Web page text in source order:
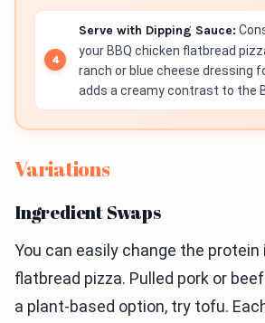
Serve with Dipping Sauce:
your BBQ chicken flatbread
ranch or blue cheese dressing
adds a creamy contrast to the
Variations
Ingredient Swaps
You can easily change the protein
flatbread pizza. Pulled pork or
a plant-based option, try tofu.